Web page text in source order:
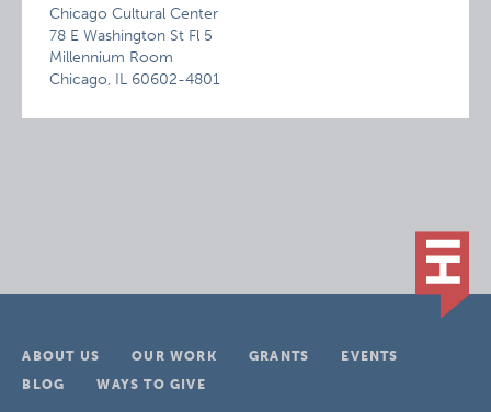
Chicago Cultural Center
78 E Washington St Fl 5
Millennium Room
Chicago, IL 60602-4801
ABOUT US OUR WORK GRANTS
EVENTS
BLOG
WAYS TO GIVE